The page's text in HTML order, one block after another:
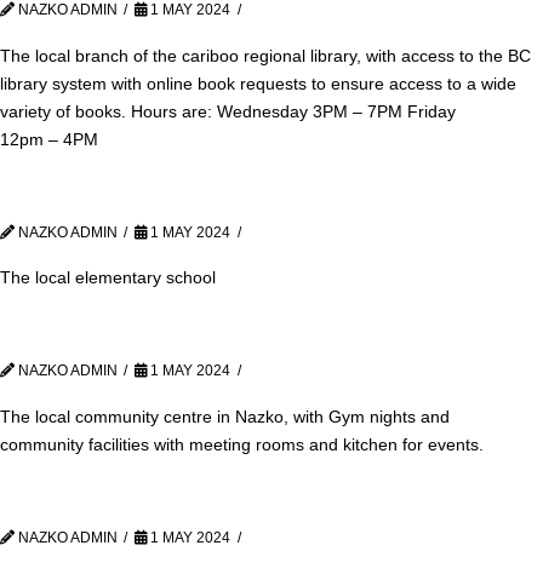
NAZKO ADMIN 1 MAY 2024
The local branch of the cariboo regional library, with access to the BC
library system with online book requests to ensure access to a wide
variety of books. Hours are: Wednesday 3PM – 7PM Friday
12pm – 4PM
NAZKO ADMIN 1 MAY 2024
The local elementary school
NAZKO ADMIN 1 MAY 2024
The local community centre in Nazko, with Gym nights and
community facilities with meeting rooms and kitchen for events.
NAZKO ADMIN 1 MAY 2024